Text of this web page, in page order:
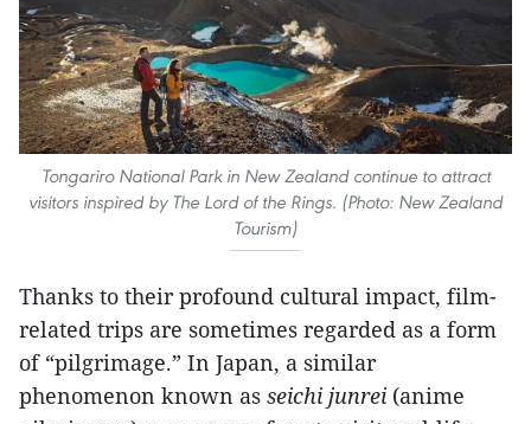
Tongariro National Park in New Zealand continue to attract
visitors inspired by The Lord of the Rings. (Photo: New Zealand
Tourism)
Thanks to their profound cultural impact, film-
related trips are sometimes regarded as a form
of “pilgrimage.” In Japan, a similar
phenomenon known as seichi junrei (anime